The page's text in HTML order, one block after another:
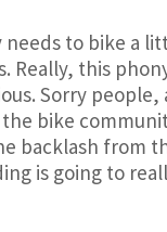
needs to bike a
Really, this
Sorry
bike
backlash from
is going to